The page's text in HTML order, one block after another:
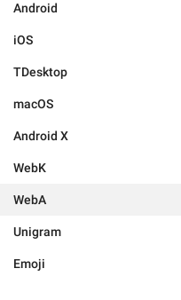
Android
iOS
TDesktop
macOS
Android X
WebK
WebA
Unigram
Emoji